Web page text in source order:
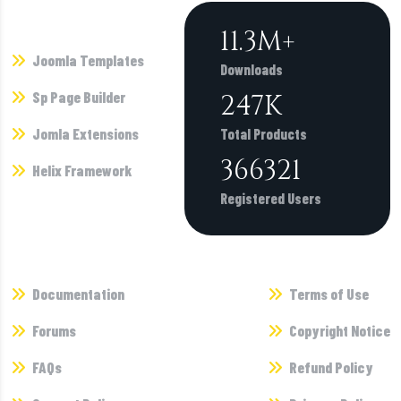
Joomla Templates
Sp Page Builder
Jomla Extensions
Helix Framework
11.3M+
Downloads
247K
Total Products
366321
Registered Users
Documentation
Forums
FAQs
Terms of Use
Copyright Notice
Refund Policy